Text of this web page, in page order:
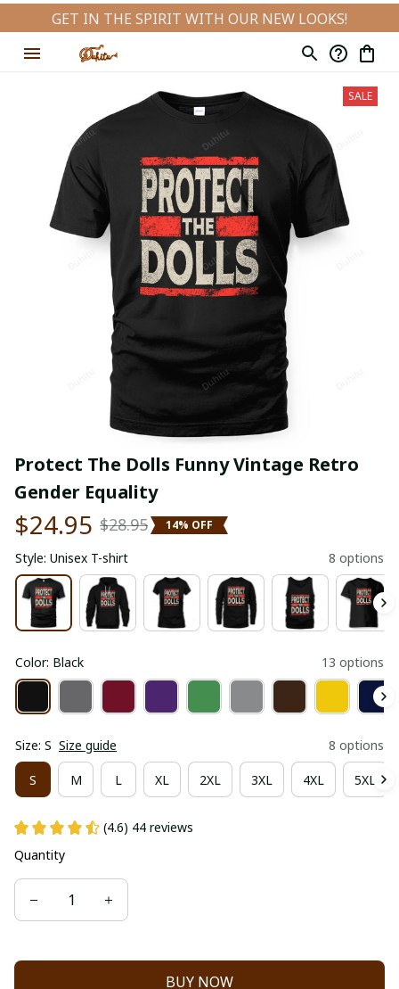
GET IN THE SPIRIT WITH OUR NEW LOOKS!
SALE
Protect The Dolls Funny Vintage Retro
Gender Equality
$24.95 $28.95 14% OFF
Style: Unisex T-shirt 8 options
Color: Black 13 options
Size: S Size guide 8 options
S M L XL 2XL 3XL 4XL 5XL
(4.6) 44 reviews
Quantity
BUY NOW